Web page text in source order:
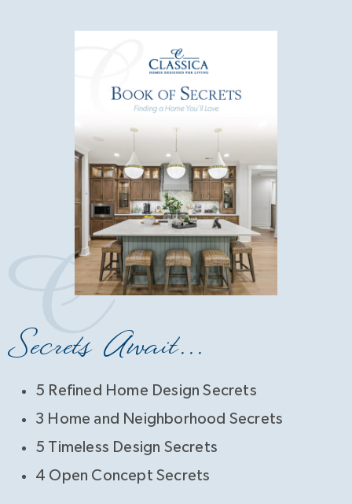
Secrets Await...
5 Refined Home Design Secrets
3 Home and Neighborhood Secrets
5 Timeless Design Secrets
4 Open Concept Secrets